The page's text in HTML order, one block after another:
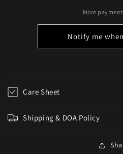
More
Notify me
Care Sheet
Shipping & DOA Policy